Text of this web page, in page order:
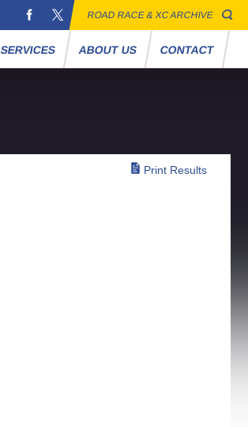
ROAD RACE & XC ARCHIVE
SERVICES ABOUT US CONTACT
Print Results